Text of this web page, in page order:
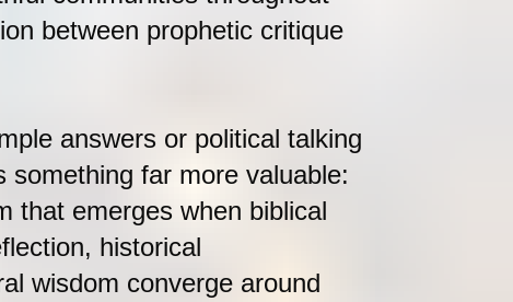
between prophetic critique
answers or political talking
something far more valuable:
that emerges when biblical
historical
wisdom converge around